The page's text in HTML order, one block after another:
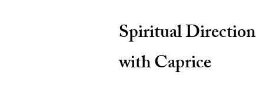
Spiritual Direction
with Caprice